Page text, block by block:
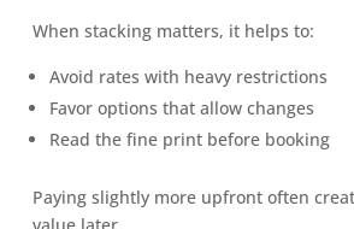
When stacking matters, it helps to:
Avoid rates with heavy restrictions
Favor options that allow changes
Read the fine print before booking
Paying slightly more upfront often